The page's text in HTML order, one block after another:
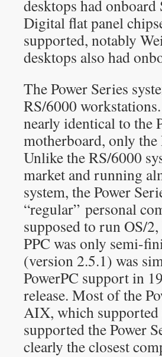
desktops had
Digital flat panel
supported, notably
desktops also had
The Power Series
RS/6000
nearly identical to the
motherboard, only
Unlike the RS/6000
market and running
system, the Power
“regular” personal
supposed to run OS/
PPC was only semi-
(version 2.5.1) was
PowerPC support in
release. Most of the
AIX, which
supported the Power
clearly the closest